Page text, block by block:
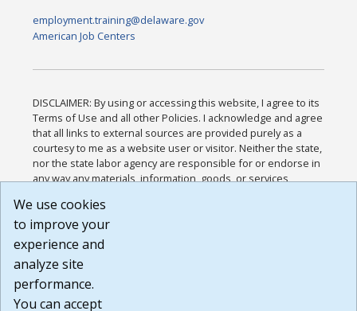
employment.training@delaware.gov
American Job Centers
DISCLAIMER: By using or accessing this website, I agree to its
Terms of Use and all other Policies. I acknowledge and agree
that all links to external sources are provided purely as a
courtesy to me as a website user or visitor. Neither the state,
nor the state labor agency are responsible for or endorse in
any way any materials, information, goods, or services
or any other practices of such sites. I acknowledge and
agree that the Terms of Use and all other Policies for this
Website are available to me, and I have read the
Build: 185cbd2bac10e1bc83ab283352c24c0a9f3fd098 ,
1.131
We use cookies
to improve your
experience and
analyze site
performance.
You can accept